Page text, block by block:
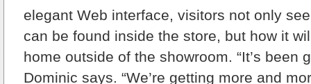
elegant Web interface, visitors not only
can be found inside the store, but how it
home outside of the showroom. “It’s been
Dominic says. “We’re getting more and